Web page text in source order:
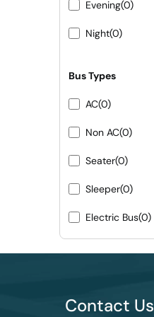
Evening(0)
Night(0)
Bus Types
AC(0)
Non AC(0)
Seater(0)
Sleeper(0)
Electric Bus(0)
Contact Us